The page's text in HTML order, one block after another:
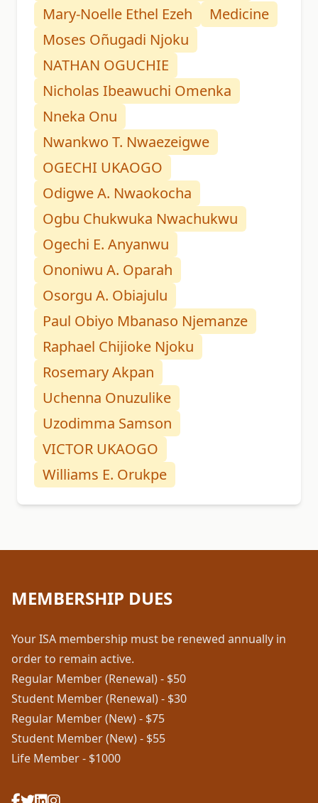
Mary-Noelle Ethel Ezeh
Medicine
Moses Oñugadi Njoku
NATHAN OGUCHIE
Nicholas Ibeawuchi Omenka
Nneka Onu
Nwankwo T. Nwaezeigwe
OGECHI UKAOGO
Odigwe A. Nwaokocha
Ogbu Chukwuka Nwachukwu
Ogechi E. Anyanwu
Ononiwu A. Oparah
Osorgu A. Obiajulu
Paul Obiyo Mbanaso Njemanze
Raphael Chijioke Njoku
Rosemary Akpan
Uchenna Onuzulike
Uzodimma Samson
VICTOR UKAOGO
Williams E. Orukpe
MEMBERSHIP DUES
Your ISA membership must be renewed annually in
order to remain active.
Regular Member (Renewal) - $50
Student Member (Renewal) - $30
Regular Member (New) - $75
Student Member (New) - $55
Life Member - $1000